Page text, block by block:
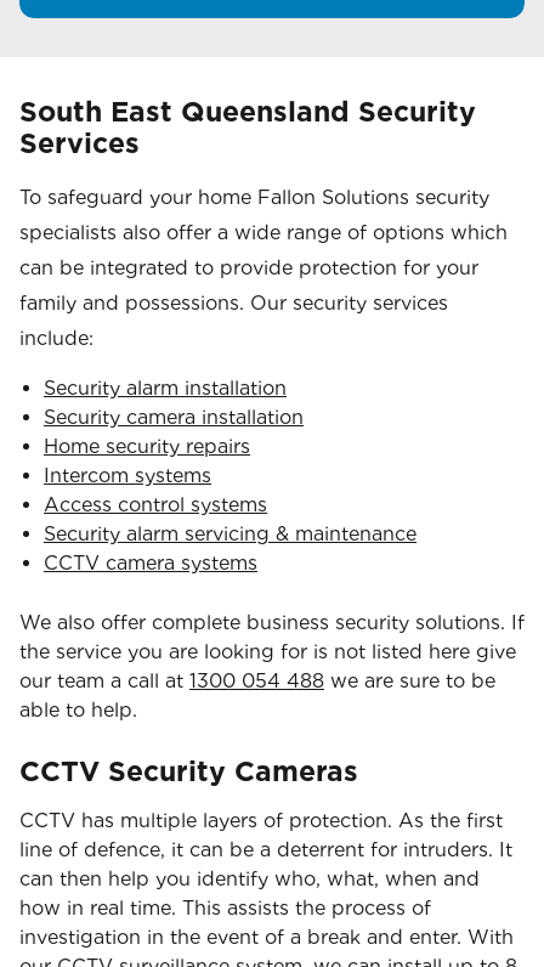
South East Queensland Security
Services
To safeguard your home Fallon Solutions security
specialists also offer a wide range of options which
can be integrated to provide protection for your
family and possessions. Our security services
include:
Security alarm installation
Security camera installation
Home security repairs
Intercom systems
Access control systems
Security alarm servicing & maintenance
CCTV camera systems
We also offer complete business security solutions. If
the service you are looking for is not listed here give
our team a call at 1300 054 488 we are sure to be
able to help.
CCTV Security Cameras
CCTV has multiple layers of protection. As the first
line of defence, it can be a deterrent for intruders. It
can then help you identify who, what, when and
how in real time. This assists the process of
investigation in the event of a break and enter. With